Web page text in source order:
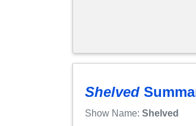
Shelved
Show Name: Shelved